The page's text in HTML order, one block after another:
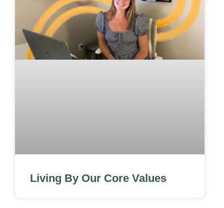
Living By Our Core Values